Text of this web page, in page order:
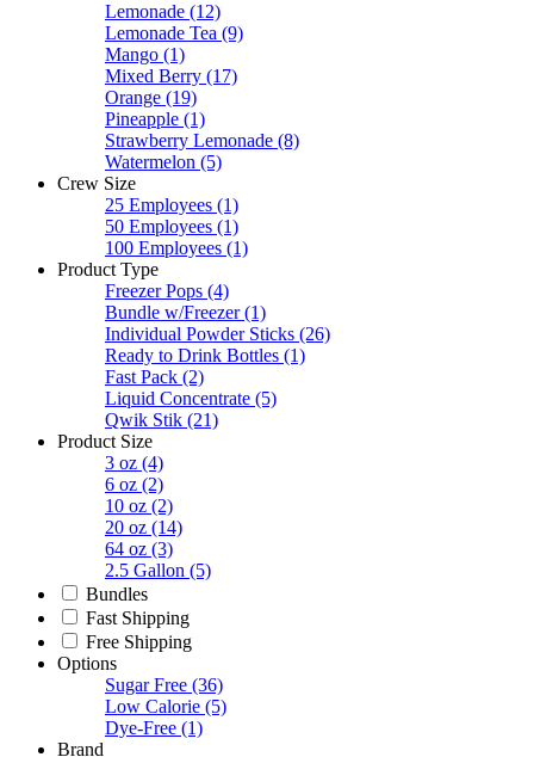
Lemonade (12)
Lemonade Tea (9)
Mango (1)
Mixed Berry (17)
Orange (19)
Pineapple (1)
Strawberry Lemonade (8)
Watermelon (5)
Crew Size
25 Employees (1)
50 Employees (1)
100 Employees (1)
Product Type
Freezer Pops (4)
Bundle w/Freezer (1)
Individual Powder Sticks (26)
Ready to Drink Bottles (1)
Fast Pack (2)
Liquid Concentrate (5)
Qwik Stik (21)
Product Size
3 oz (4)
6 oz (2)
10 oz (2)
20 oz (14)
64 oz (3)
2.5 Gallon (5)
Bundles
Fast Shipping
Free Shipping
Options
Sugar Free (36)
Low Calorie (5)
Dye-Free (1)
Brand